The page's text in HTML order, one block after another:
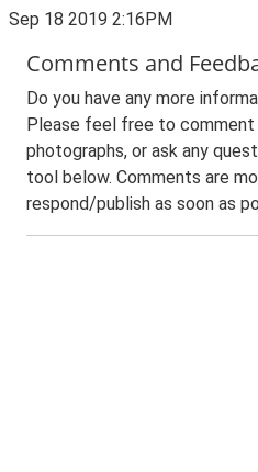
Sep 18 2019 2:16PM
Comments and
Do you have any more
Please feel free to comment
photographs, or ask any
tool below. Comments are
respond/publish as soon as